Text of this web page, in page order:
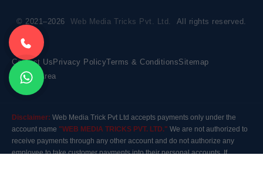
© 2021–2026 Web Media Tricks Pvt. Ltd. All rights reserved.
Contact Us Privacy PolicyTerms & ConditionsSitemap
Market Area
Disclaimer: Web Media Trick Pvt Ltd accepts payments only under the
account name "WEB MEDIA TRICKS PVT. LTD." We are not authorized to
receive payments through any other account and do not authorize any
employee to take customer payments into their personal accounts. If